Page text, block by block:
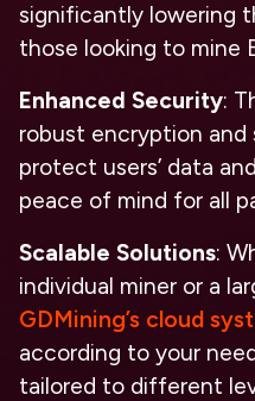
significantly lowering
those looking to mine
Enhanced Security:
robust encryption
protect users’ data
peace of mind for all
Scalable Solutions:
individual miner or a
GDMining’s cloud
according to your
tailored to different